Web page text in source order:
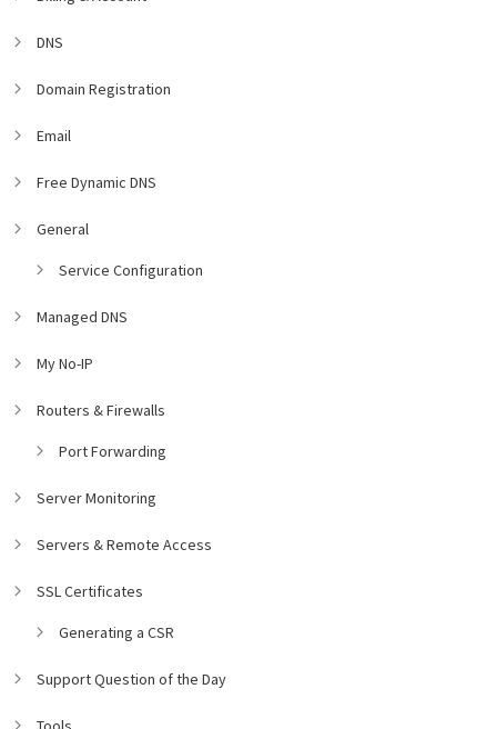
DNS
Domain Registration
Email
Free Dynamic DNS
General
Service Configuration
Managed DNS
My No-IP
Routers & Firewalls
Port Forwarding
Server Monitoring
Servers & Remote Access
SSL Certificates
Generating a CSR
Support Question of the Day